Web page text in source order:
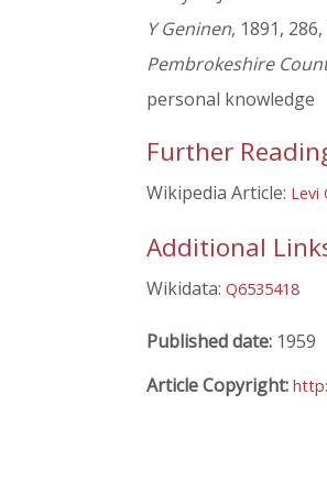
Y Geninen, 1891,
Pembrokeshire
personal knowledge
Further
Wikipedia Article: Levi
Additional
Wikidata: Q6535418
Published date: 1959
Article Copyright: